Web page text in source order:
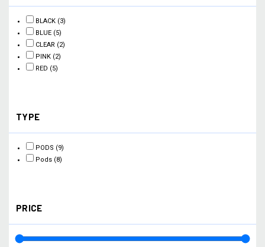
BLACK (3)
BLUE (5)
CLEAR (2)
PINK (2)
RED (5)
TYPE
PODS (9)
Pods (8)
PRICE